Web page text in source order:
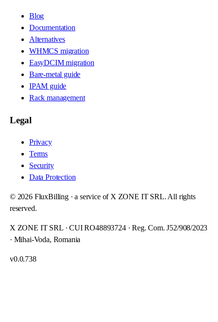
Blog
Documentation
Alternatives
WHMCS migration
EasyDCIM migration
Bare-metal guide
IPAM guide
Rack management
Legal
Privacy
Terms
Security
Data Protection
© 2026FluxBilling · a service of X ZONE IT SRL. All rights
reserved.
X ZONE IT SRL · CUI RO48893724 · Reg. Com. J52/908/2023
· Mihai-Voda, Romania
v0.0.738